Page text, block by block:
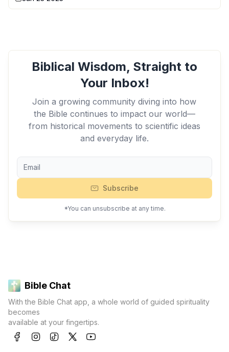
Biblical Wisdom, Straight to
Your Inbox!
Join a growing community diving into how
the Bible continues to impact our world—
from historical movements to scientific ideas
and everyday life.
Subscribe
*You can unsubscribe at any time.
Bible Chat
With the Bible Chat app, a whole world of guided spirituality
becomes
available at your fingertips.